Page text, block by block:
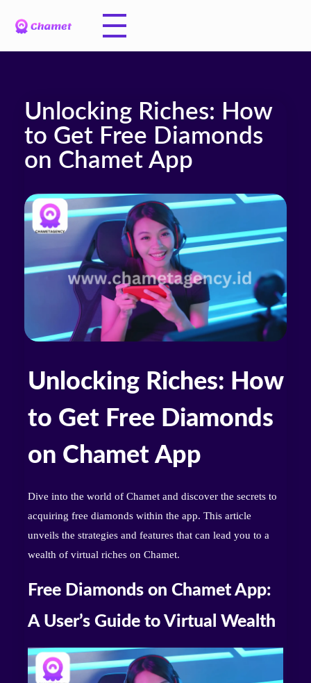
Unlocking Riches: How
to Get Free Diamonds
on Chamet App
Unlocking Riches: How
to Get Free Diamonds
on Chamet App
Dive into the world of Chamet and discover the secrets to
acquiring free diamonds within the app. This article
unveils the strategies and features that can lead you to a
wealth of virtual riches on Chamet.
Free Diamonds on Chamet App:
A User’s Guide to Virtual Wealth